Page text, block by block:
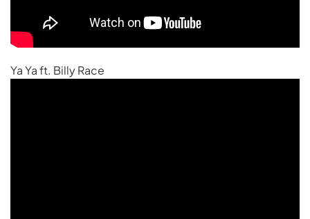
Ya Ya ft. Billy Race